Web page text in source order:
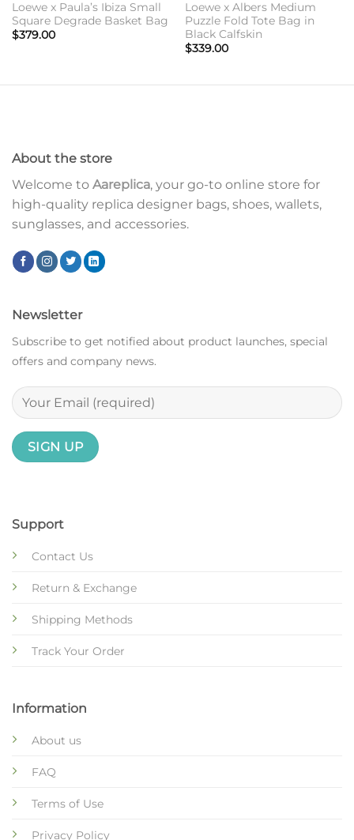
Loewe x Paula’s Ibiza Small
Square Degrade Basket Bag
$379.00
Loewe x Albers Medium
Puzzle Fold Tote Bag in
Black Calfskin
$339.00
About the store
Welcome to Aareplica, your go-to online store for
high-quality replica designer bags, shoes, wallets,
sunglasses, and accessories.
Support
Contact Us
Return & Exchange
Shipping Methods
Track Your Order
Information
About us
FAQ
Terms of Use
Privacy Policy
Newsletter
Subscribe to get notified about product launches, special
offers and company news.